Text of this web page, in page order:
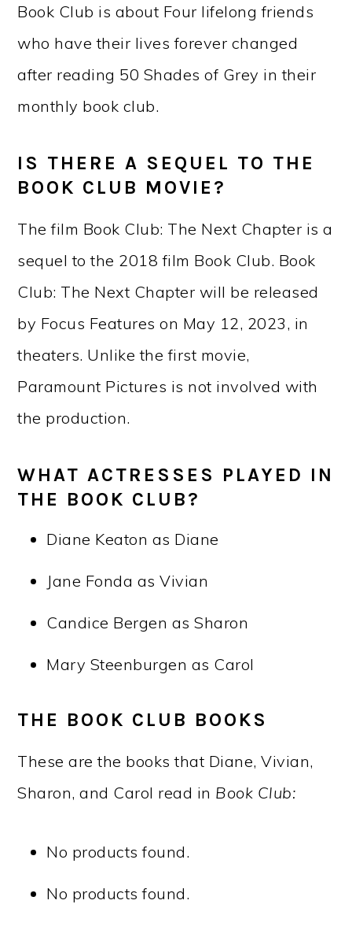
Book Club is about Four lifelong friends
who have their lives forever changed
after reading 50 Shades of Grey in their
monthly book club.
IS THERE A SEQUEL TO THE
BOOK CLUB MOVIE?
The film Book Club: The Next Chapter is a
sequel to the 2018 film Book Club. Book
Club: The Next Chapter will be released
by Focus Features on May 12, 2023, in
theaters. Unlike the first movie,
Paramount Pictures is not involved with
the production.
WHAT ACTRESSES PLAYED IN
THE BOOK CLUB?
Diane Keaton as Diane
Jane Fonda as Vivian
Candice Bergen as Sharon
Mary Steenburgen as Carol
THE BOOK CLUB BOOKS
These are the books that Diane, Vivian,
Sharon, and Carol read in Book Club:
No products found.
No products found.